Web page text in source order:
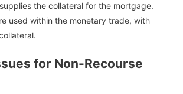
the collateral for the mortgage.
used within the monetary trade, with
for Non-Recourse